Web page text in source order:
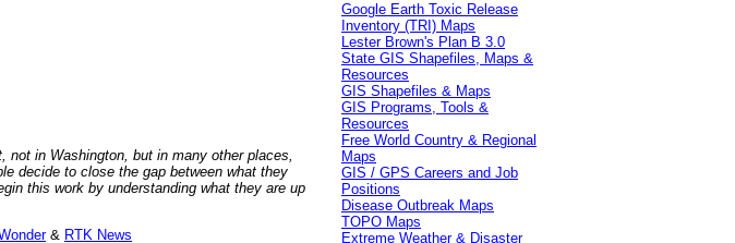
in Washington, but in many other places,
decide to close the gap between what they
this work by understanding what they are up
& RTK News
Google Earth Toxic Release
Inventory (TRI) Maps
Lester Brown's Plan B 3.0
State GIS Shapefiles, Maps &
Resources
GIS Shapefiles & Maps
GIS Programs, Tools &
Resources
Free World Country & Regional
Maps
GIS / GPS Careers and Job
Positions
Disease Outbreak Maps
TOPO Maps
Extreme Weather & Disaster